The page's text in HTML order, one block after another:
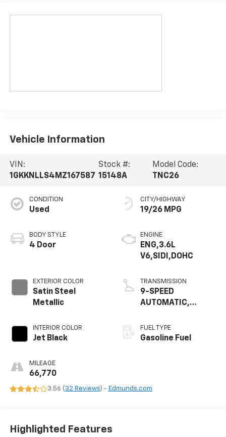
Vehicle Information
VIN:
1GKKNLLS4MZ167587
Stock #:
15148A
Model Code:
TNC26
CONDITION
Used
BODY STYLE
4 Door
EXTERIOR COLOR
Satin Steel
Metallic
INTERIOR COLOR
Jet Black
MILEAGE
66,770
CITY/HIGHWAY
19/26 MPG
ENGINE
ENG,3.6L
V6,SIDI,DOHC
TRANSMISSION
9-SPEED
AUTOMATIC,
CONTROLLED
FUEL TYPE
Gasoline Fuel
3.56 ( 32 Reviews) - Edmunds.com
Highlighted Features